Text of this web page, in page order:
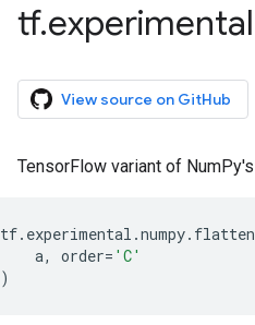
tf.experimental
View source on GitHub
TensorFlow variant of NumPy's
tf. experimental .numpy. flatten
a, order= 'C'
)